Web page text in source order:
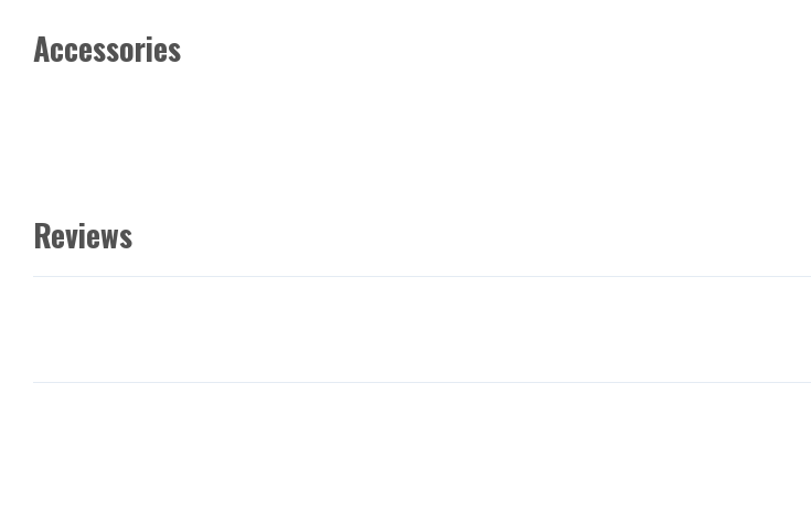
Accessories
Reviews